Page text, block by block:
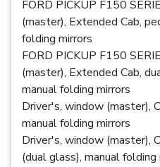
FORD PICKUP F150
(master), Extended Cab,
folding mirrors
FORD PICKUP F150
(master), Extended Cab,
manual folding mirrors
Driver's, window (master),
manual folding mirrors
Driver's, window (master),
(dual glass), manual folding